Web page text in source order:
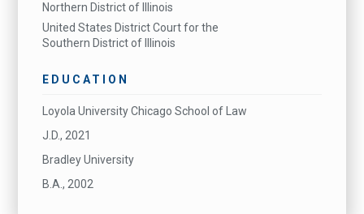
Northern District of Illinois
United States District Court for the
Southern District of Illinois
EDUCATION
Loyola University Chicago School of Law
J.D., 2021
Bradley University
B.A., 2002